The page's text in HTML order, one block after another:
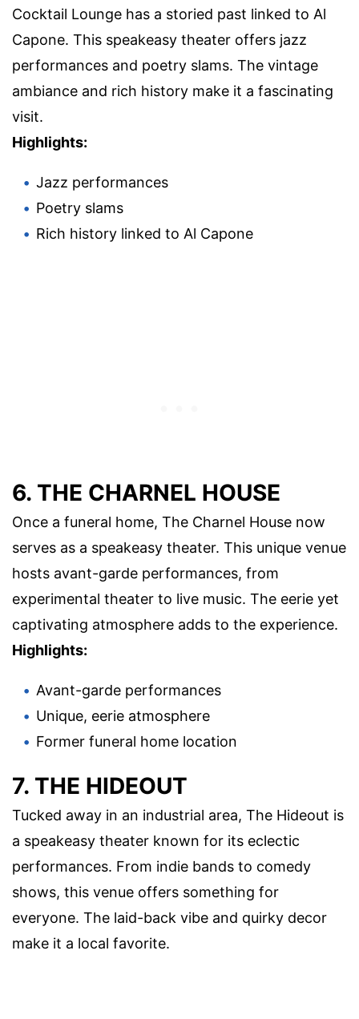
Cocktail Lounge has a storied past linked to Al
Capone. This speakeasy theater offers jazz
performances and poetry slams. The vintage
ambiance and rich history make it a fascinating
visit.
Highlights:
Jazz performances
Poetry slams
Rich history linked to Al Capone
6. THE CHARNEL HOUSE
Once a funeral home, The Charnel House now
serves as a speakeasy theater. This unique venue
hosts avant-garde performances, from
experimental theater to live music. The eerie yet
captivating atmosphere adds to the experience.
Highlights:
Avant-garde performances
Unique, eerie atmosphere
Former funeral home location
7. THE HIDEOUT
Tucked away in an industrial area, The Hideout is
a speakeasy theater known for its eclectic
performances. From indie bands to comedy
shows, this venue offers something for
everyone. The laid-back vibe and quirky decor
make it a local favorite.